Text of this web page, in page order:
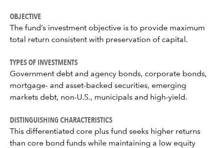
OBJECTIVE
The fund’s investment objective is to provide maximum
total return consistent with preservation of capital.
TYPES OF INVESTMENTS
Government debt and agency bonds, corporate bonds,
mortgage- and asset-backed securities, emerging
markets debt, non-U.S., municipals and high-yield.
DISTINGUISHING CHARACTERISTICS
This differentiated core plus fund seeks higher returns
than core bond funds while maintaining a low equity